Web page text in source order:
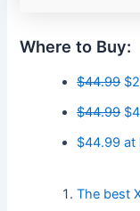
Where to Buy:
$44.99
$44.99
$44.99 at
The best